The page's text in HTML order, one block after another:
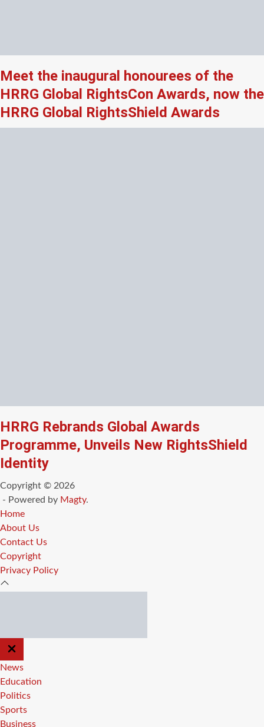
Meet the inaugural honourees of the
HRRG Global RightsCon Awards, now the
HRRG Global RightsShield Awards
HRRG Rebrands Global Awards
Programme, Unveils New RightsShield
Identity
Copyright © 2026
- Powered by Magty.
Home
About Us
Contact Us
Copyright
Privacy Policy
CLOSE
OFF
CANVAS
News
Education
Politics
Sports
Business